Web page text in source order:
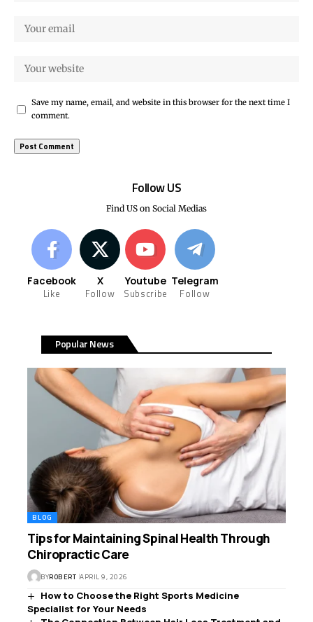
Save my name, email, and website in this browser for the next time I
comment.
Follow US
Find US on Social Medias
Facebook
Like
X
Follow
Youtube
Subscribe
Telegram
Follow
Popular News
BLOG
Tips for Maintaining Spinal Health Through
Chiropractic Care
BYROBERT APRIL 9, 2026
How to Choose the Right Sports Medicine
Specialist for Your Needs